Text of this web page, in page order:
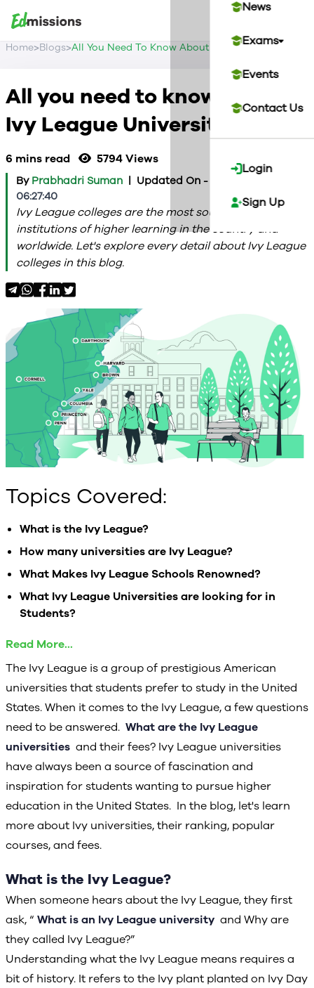
News
Exams
Events
Contact Us
Login
Sign Up
Home>Blogs>All You Need To Know About Ivy League
All you need to know about
Ivy League Universities
6 mins read 5794Views
By Prabhadri Suman | Updated On -
06:27:40
Ivy League colleges are the most sought-after
institutions of higher learning in the country and
worldwide. Let's explore every detail about Ivy League
colleges in this blog.
Topics Covered:
What is the Ivy League?
How many universities are Ivy League?
What Makes Ivy League Schools Renowned?
What Ivy League Universities are looking for in
Students?
Ivy League Universities in the US
Steps Required to Get Admission to Ivy League
Admission Requirements for Ivy League Universities
Factors to consider when applying to Ivy League
universities
Scholarships offered by Ivy League universities
Is it beneficial to attend an Ivy League institution?
Conclusion
Read More...
The Ivy League is a group of prestigious American
universities that students prefer to study in the United
States. When it comes to the Ivy League, a few questions
need to be answered. What are the Ivy League
universities and their fees? Ivy League universities
have always been a source of fascination and
inspiration for students wanting to pursue higher
education in the United States. In the blog, let's learn
more about Ivy universities, their ranking, popular
courses, and fees.
What is the Ivy League?
When someone hears about the Ivy League, they first
ask, “ What is an Ivy League university and Why are
they called Ivy League?”
Understanding what the Ivy League means requires a
bit of history. It refers to the Ivy plant planted on Ivy Day